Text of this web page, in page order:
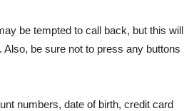
be tempted to call back, but this will
be sure not to press any buttons
numbers, date of birth, credit card